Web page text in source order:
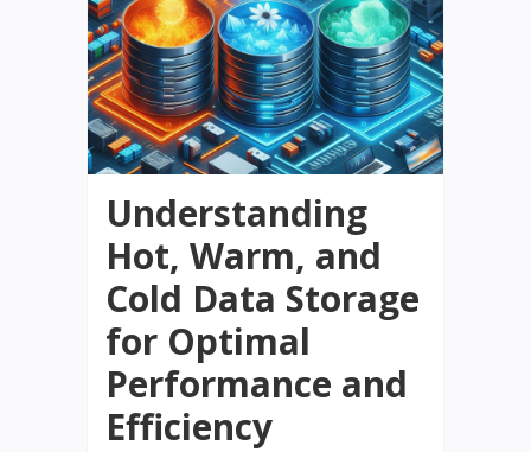
Understanding
Hot, Warm, and
Cold Data Storage
for Optimal
Performance and
Efficiency